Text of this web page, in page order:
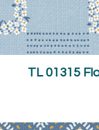
TL 01315